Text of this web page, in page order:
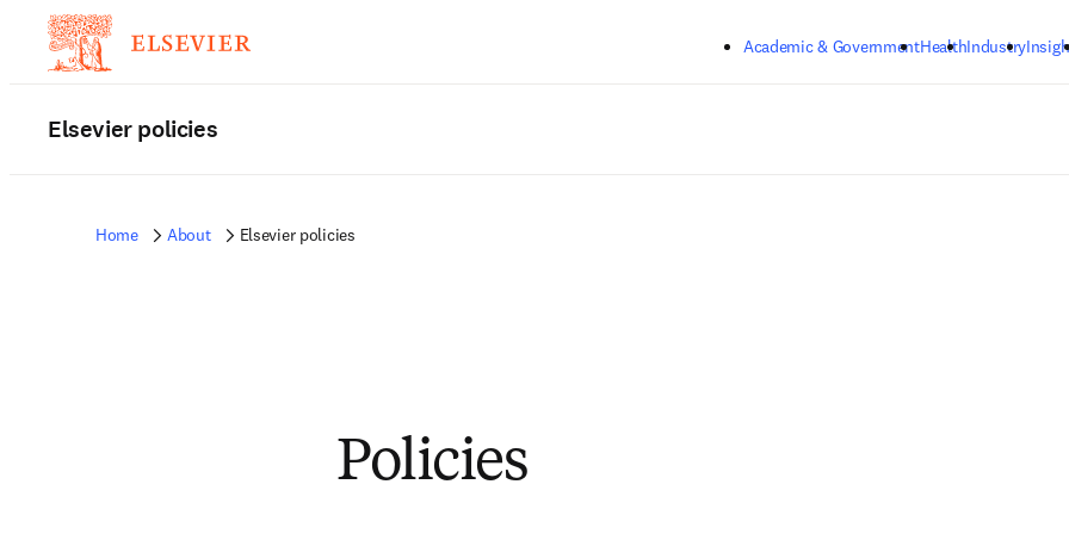
Academic & GovernmentHealthIndustry
Elsevier policies
Home About Elsevier policies
Policies